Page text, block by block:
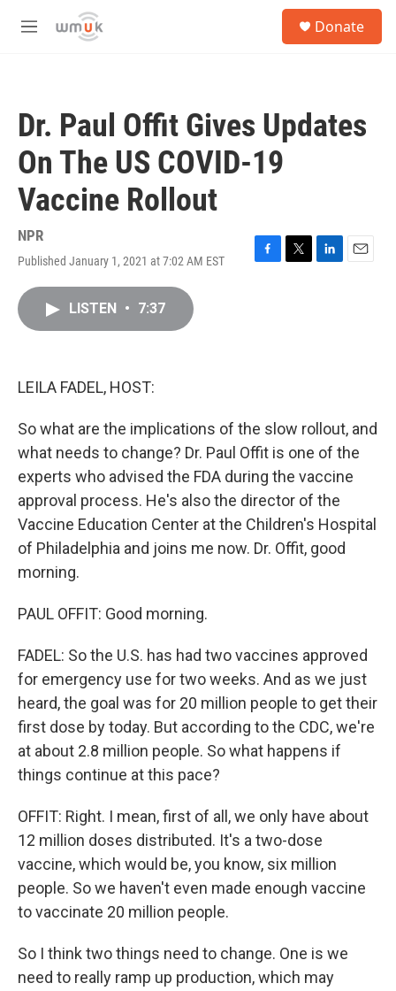
Skip to main content
M
Donate
Dr. Paul Offit Gives Updates
On The US COVID-19
Vaccine Rollout
NPR
Published January 1, 2021 at 7:02 AM EST
F
T
L
E
LISTEN • 7:37
LEILA FADEL, HOST:
So what are the implications of the slow rollout, and
what needs to change? Dr. Paul Offit is one of the
experts who advised the FDA during the vaccine
approval process. He's also the director of the
Vaccine Education Center at the Children's Hospital
of Philadelphia and joins me now. Dr. Offit, good
morning.
PAUL OFFIT: Good morning.
FADEL: So the U.S. has had two vaccines approved
for emergency use for two weeks. And as we just
heard, the goal was for 20 million people to get their
first dose by today. But according to the CDC, we're
at about 2.8 million people. So what happens if
things continue at this pace?
OFFIT: Right. I mean, first of all, we only have about
12 million doses distributed. It's a two-dose
vaccine, which would be, you know, six million
people. So we haven't even made enough vaccine
to vaccinate 20 million people.
So I think two things need to change. One is we
need to really ramp up production, which may